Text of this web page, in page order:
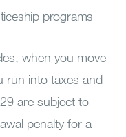
programs
when you move
run into taxes and
are subject to
penalty for a